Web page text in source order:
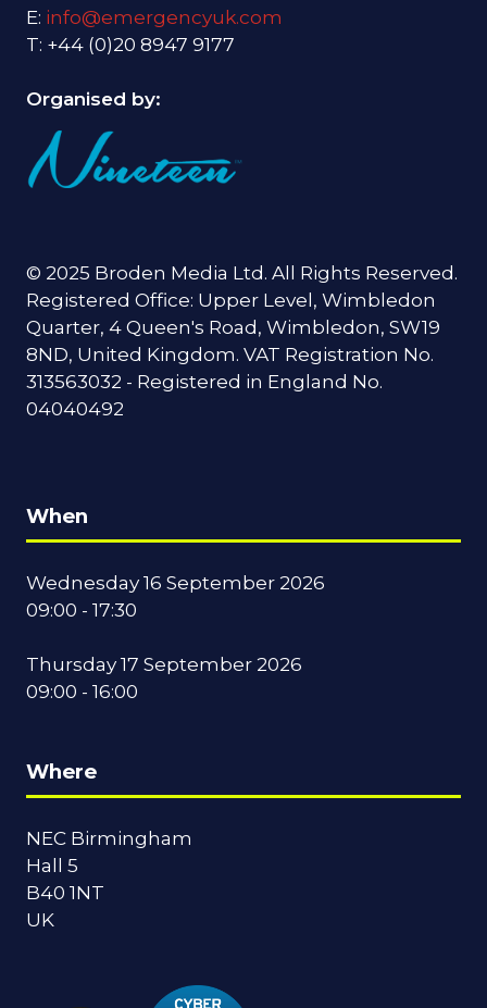
E: info@emergencyuk.com
T: +44 (0)20 8947 9177
Organised by:
© 2025 Broden Media Ltd. All Rights Reserved.
Registered Office: Upper Level, Wimbledon
Quarter, 4 Queen's Road, Wimbledon, SW19
8ND, United Kingdom. VAT Registration No.
313563032 - Registered in England No.
04040492
When
Wednesday 16 September 2026
09:00 - 17:30
Thursday 17 September 2026
09:00 - 16:00
Where
NEC Birmingham
Hall 5
B40 1NT
UK